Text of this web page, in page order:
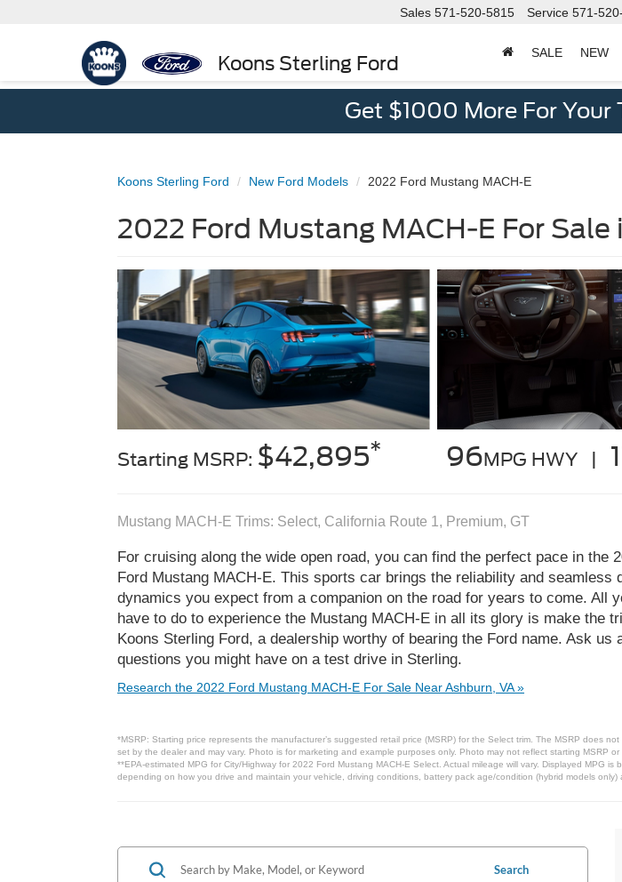
Koons Sterling Ford
Sales 571-520-5815 Service 571-
SALE NEW
Get $1000 More For Your
Koons Sterling Ford New Ford Models 2022 Ford Mustang MACH-E
2022 Ford Mustang MACH-E For Sale
Starting MSRP: $42,895* 96MPG HWY |
Mustang MACH-E Trims: Select, California Route 1, Premium, GT
For cruising along the wide open road, you can find the perfect pace in the
Ford Mustang MACH-E. This sports car brings the reliability and seamless
dynamics you expect from a companion on the road for years to come. All
have to do to experience the Mustang MACH-E in all its glory is make the
Koons Sterling Ford, a dealership worthy of bearing the Ford name. Ask us
questions you might have on a test drive in Sterling.
Research the 2022 Ford Mustang MACH-E For Sale Near Ashburn, VA »
*MSRP: Starting price represents the manufacturer’s suggested retail price (MSRP) for the Select trim. The MSRP does
set by the dealer and may vary. Photo is for marketing and example purposes only. Photo may not reflect starting MSRP or
**EPA-estimated MPG for City/Highway for 2022 Ford Mustang MACH-E Select. Actual mileage will vary. Displayed MPG
depending on how you drive and maintain your vehicle, driving conditions, battery pack age/condition (hybrid models only)
Search